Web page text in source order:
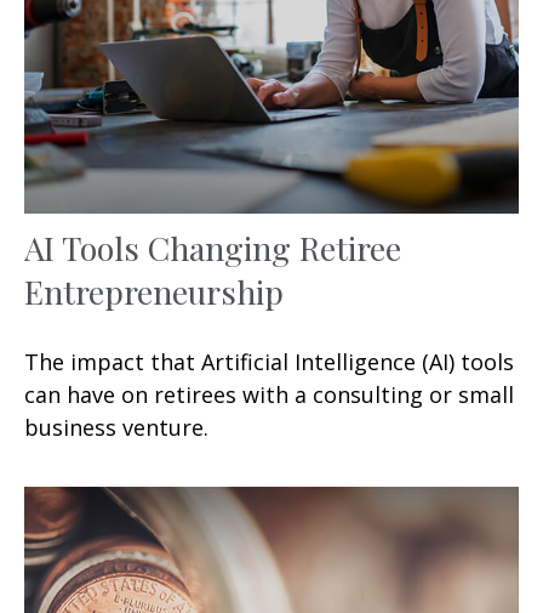
AI Tools Changing Retiree
Entrepreneurship
The impact that Artificial Intelligence (AI) tools
can have on retirees with a consulting or small
business venture.